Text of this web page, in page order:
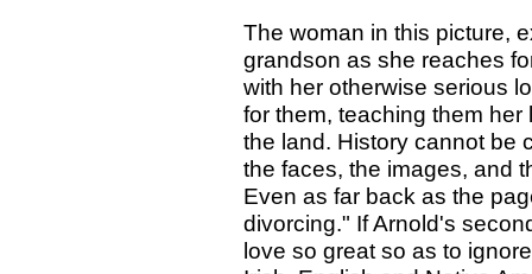
The woman in this picture,
grandson as she reaches
with her otherwise serious
for them, teaching them
the land. History cannot be
the faces, the images, and
Even as far back as the
divorcing." If Arnold's
love so great so as to